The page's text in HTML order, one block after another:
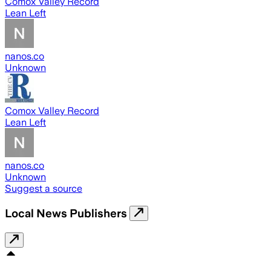
Lean Left
nanos.co
Unknown
Comox Valley Record
Lean Left
nanos.co
Unknown
Suggest a source
Local News Publishers